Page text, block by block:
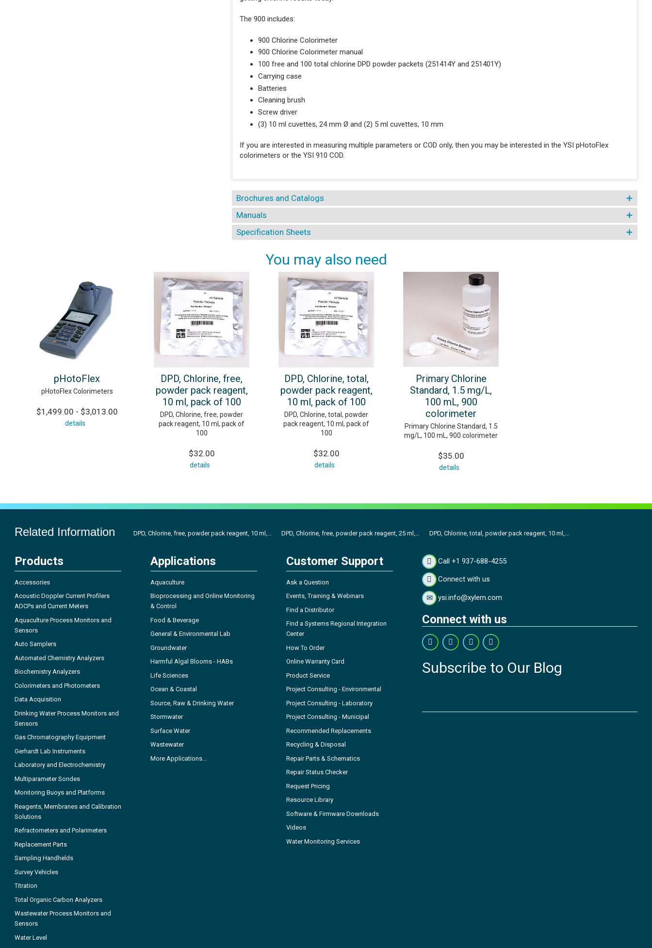
The 900 includes:
900 Chlorine Colorimeter
900 Chlorine Colorimeter manual
100 free and 100 total chlorine DPD powder packets (251414Y and 251401Y)
Carrying case
Batteries
Cleaning brush
Screw driver
(3) 10 ml cuvettes, 24 mm Ø and (2) 5 ml cuvettes, 10 mm
If you are interested in measuring multiple parameters or COD only, then you may be interested in the YSI pHotoFlex
colorimeters or the YSI 910 COD.
Brochures and Catalogs
Manuals
Specification Sheets
You may also need
pHotoFlex
pHotoFlex Colorimeters
$1,499.00 - $3,013.00
details
DPD, Chlorine, free,
powder pack reagent,
10 ml, pack of 100
DPD, Chlorine, free, powder
pack reagent, 10 ml, pack of
100
$32.00
details
DPD, Chlorine, total,
powder pack reagent,
10 ml, pack of 100
DPD, Chlorine, total, powder
pack reagent, 10 ml, pack of
100
$32.00
details
Primary Chlorine
Standard, 1.5 mg/L,
100 mL, 900
colorimeter
Primary Chlorine Standard, 1.5
mg/L, 100 mL, 900 colorimeter
$35.00
details
Related Information DPD, Chlorine, free, powder pack reagent, 10 ml,... DPD, Chlorine, free, powder pack reagent, 25 ml,... DPD, Chlorine, total, powder pack reagent, 10 ml,...
Products
Accessories
Acoustic Doppler Current Profilers
ADCPs and Current Meters
Aquaculture Process Monitors and
Sensors
Auto Samplers
Automated Chemistry Analyzers
Biochemistry Analyzers
Colorimeters and Photometers
Data Acquisition
Drinking Water Process Monitors and
Sensors
Gas Chromatography Equipment
Gerhardt Lab Instruments
Laboratory and Electrochemistry
Multiparameter Sondes
Monitoring Buoys and Platforms
Reagents, Membranes and Calibration
Solutions
Refractometers and Polarimeters
Replacement Parts
Sampling Handhelds
Survey Vehicles
Titration
Total Organic Carbon Analyzers
Wastewater Process Monitors and
Sensors
Water Level
Applications
Aquaculture
Bioprocessing and Online Monitoring
& Control
Food & Beverage
General & Environmental Lab
Groundwater
Harmful Algal Blooms - HABs
Life Sciences
Ocean & Coastal
Source, Raw & Drinking Water
Stormwater
Surface Water
Wastewater
More Applications...
Customer Support
Ask a Question
Events, Training & Webinars
Find a Distributor
Find a Systems Regional Integration
Center
How To Order
Online Warranty Card
Product Service
Project Consulting - Environmental
Project Consulting - Laboratory
Project Consulting - Municipal
Recommended Replacements
Recycling & Disposal
Repair Parts & Schematics
Repair Status Checker
Request Pricing
Resource Library
Software & Firmware Downloads
Videos
Water Monitoring Services
Call +1 937-688-4255
Connect with us
ysi.info@xylem.com
Connect with us
Subscribe to Our Blog